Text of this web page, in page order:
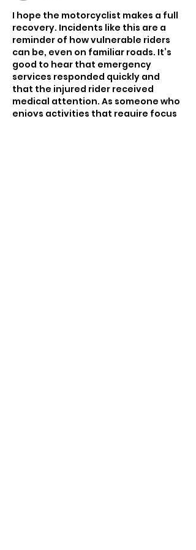
I hope the motorcyclist makes a full
recovery. Incidents like this are a
reminder of how vulnerable riders
can be, even on familiar roads. It’s
good to hear that emergency
services responded quickly and
that the injured rider received
medical attention. As someone who
enjoys activities that require focus